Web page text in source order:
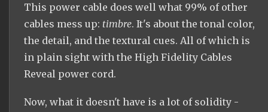
This power cable does well what 99% of other
cables mess up: timbre. It's about the tonal color,
the detail, and the textural cues. All of which is
in plain sight with the High Fidelity Cables
Reveal power cord.
Now, what it doesn't have is a lot of solidity -